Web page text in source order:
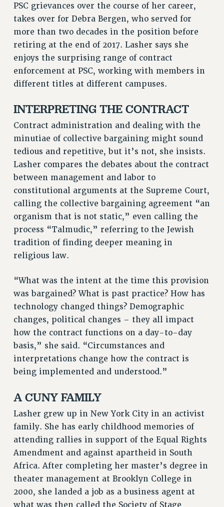
REMOTE WORK AGREEMENT & IMPACT BARGAINING
PAST CUNY CONTRACTS
RF CENTRAL OFFICE CONTRACT
SALARY SCHEDULE
RF FIELD UNIT CONTRACTS
Issues
PRIMARY ENDORSEMENTS 2026
PSC/CUNY CONTRACT IMPLEMENTATION
DOWLOAD BACKPAY ESTIMATOR
PETITION: TREAT RF WORKERS FAIRLY
NEW RF FIELD UNITS CONTRACT
IMPLEMENTATION
WHAT’S HAPPENING TO OUR
HEALTHCARE?
FIGHT FOR FULL FUNDING OF CUNY
STATE
NEW DEAL FOR CUNY
PAST BUDGET CAMPAIGNS
DEFEND THE SOCIAL SAFETY NET
FEDERAL FIGHTBACK
IMMIGRANT SOLIDARITY
DEFEND RESEARCH FUNDING
CONTRIBUTE TO THE PSC ACTION FUND
ADJUNCT VISIBILITY
ENVIRONMENTAL JUSTICE
ANTI-BULLYING
SAFE AND HEALTHY WORKPLACES
RESOURCES FOR PSC CHAPTER CHAIRS
PSC grievances over the course of her career,
takes over for Debra Bergen, who served for
more than two decades in the position before
retiring at the end of 2017. Lasher says she
enjoys the surprising range of contract
enforcement at PSC, working with members in
different titles at different campuses.
INTERPRETING THE CONTRACT
Contract administration and dealing with the
minutiae of collective bargaining might sound
tedious and repetitive, but it’s not, she insists.
Lasher compares the debates about the contract
between management and labor to
constitutional arguments at the Supreme Court,
calling the collective bargaining agreement “an
organism that is not static,” even calling the
process “Talmudic,” referring to the Jewish
tradition of finding deeper meaning in
religious law.
“What was the intent at the time this provision
was bargained? What is past practice? How has
technology changed things? Demographic
changes, political changes – they all impact
how the contract functions on a day-to-day
basis,” she said. “Circumstances and
interpretations change how the contract is
being implemented and understood.”
A CUNY FAMILY
Lasher grew up in New York City in an activist
family. She has early childhood memories of
attending rallies in support of the Equal Rights
Amendment and against apartheid in South
Africa. After completing her master’s degree in
theater management at Brooklyn College in
2000, she landed a job as a business agent at
what was then called the Society of Stage